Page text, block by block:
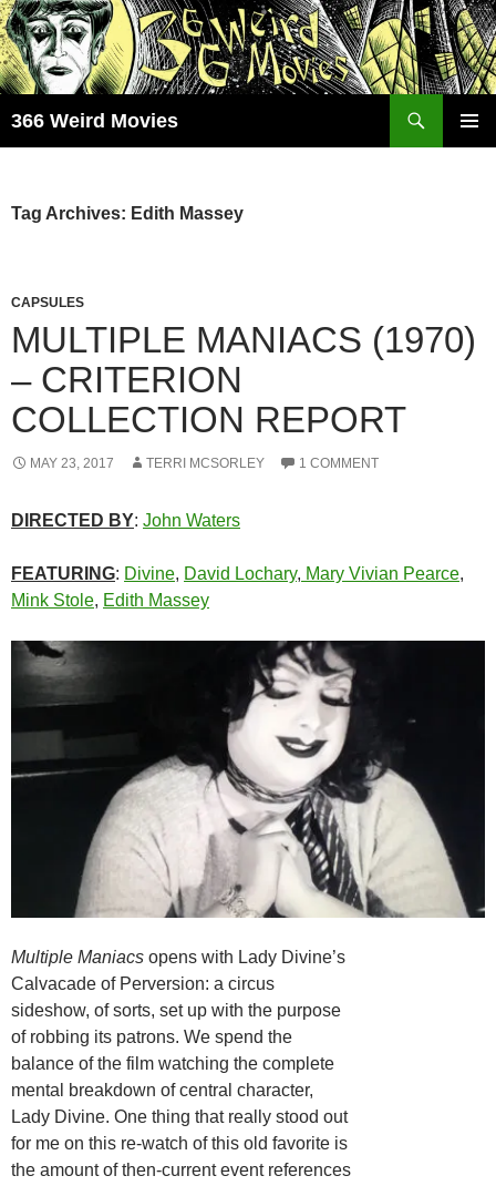
Skip
to
content
366 Weird Movies
Tag Archives: Edith Massey
CAPSULES
MULTIPLE MANIACS (1970)
– CRITERION
COLLECTION REPORT
MAY 23, 2017 TERRI MCSORLEY 1 COMMENT
DIRECTED BY: John Waters
FEATURING: Divine, David Lochary, Mary Vivian Pearce,
Mink Stole, Edith Massey
Multiple Maniacs opens with Lady Divine’s
Calvacade of Perversion: a circus
sideshow, of sorts, set up with the purpose
of robbing its patrons. We spend the
balance of the film watching the complete
mental breakdown of central character,
Lady Divine. One thing that really stood out
for me on this re-watch of this old favorite is
the amount of then-current event references